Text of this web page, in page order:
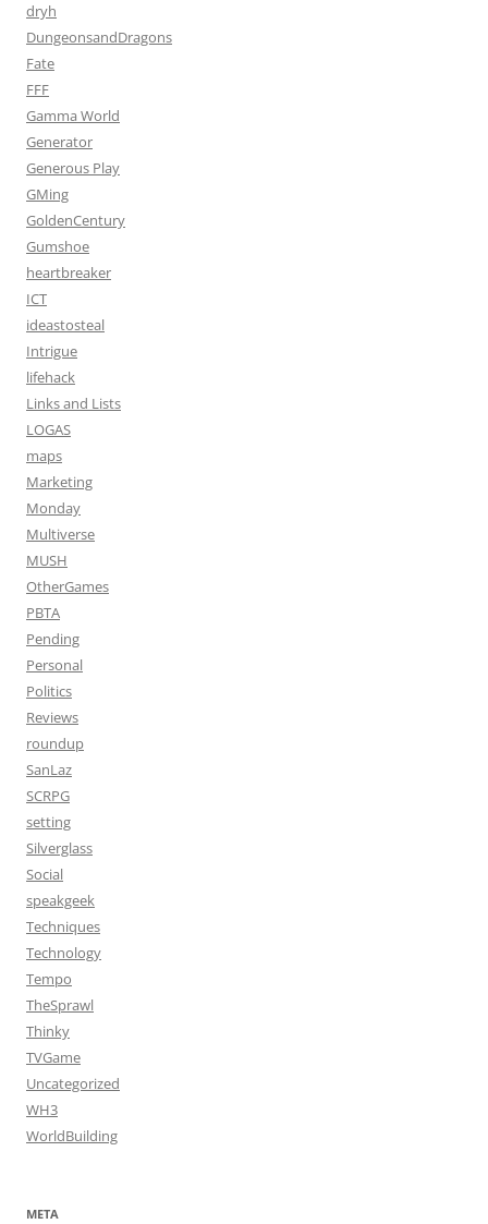
dryh
DungeonsandDragons
Fate
FFF
Gamma World
Generator
Generous Play
GMing
GoldenCentury
Gumshoe
heartbreaker
ICT
ideastosteal
Intrigue
lifehack
Links and Lists
LOGAS
maps
Marketing
Monday
Multiverse
MUSH
OtherGames
PBTA
Pending
Personal
Politics
Reviews
roundup
SanLaz
SCRPG
setting
Silverglass
Social
speakgeek
Techniques
Technology
Tempo
TheSprawl
Thinky
TVGame
Uncategorized
WH3
WorldBuilding
META